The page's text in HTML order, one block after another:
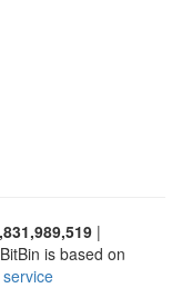
|
is based on